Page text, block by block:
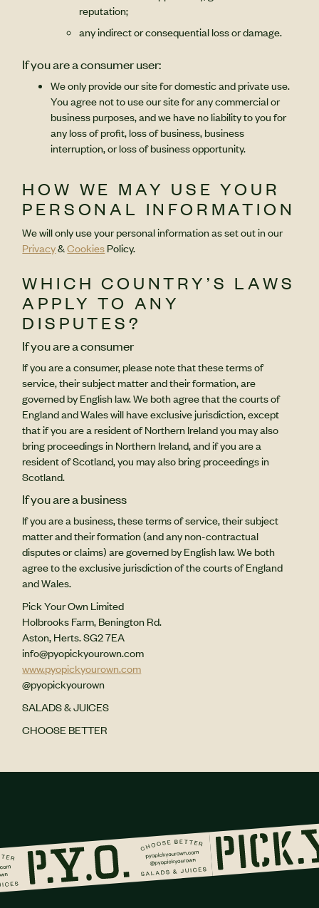
reputation;
any indirect or consequential loss or damage.
If you are a consumer user:
We only provide our site for domestic and private use.
You agree not to use our site for any commercial or
business purposes, and we have no liability to you for
any loss of profit, loss of business, business
interruption, or loss of business opportunity.
HOW WE MAY USE YOUR
PERSONAL INFORMATION
We will only use your personal information as set out in our
Privacy&Cookies Policy.
WHICH COUNTRY’S LAWS
APPLY TO ANY
DISPUTES?
If you are a consumer
If you are a consumer, please note that these terms of
service, their subject matter and their formation, are
governed by English law. We both agree that the courts of
England and Wales will have exclusive jurisdiction, except
that if you are a resident of Northern Ireland you may also
bring proceedings in Northern Ireland, and if you are a
resident of Scotland, you may also bring proceedings in
Scotland.
If you are a business
If you are a business, these terms of service, their subject
matter and their formation (and any non-contractual
disputes or claims) are governed by English law. We both
agree to the exclusive jurisdiction of the courts of England
and Wales.
Pick Your Own Limited
Holbrooks Farm, Benington Rd.
Aston, Herts. SG2 7EA
info@pyopickyourown.com
www.pyopickyourown.com
@pyopickyourown
SALADS & JUICES
CHOOSE BETTER